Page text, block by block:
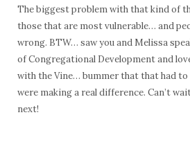
The biggest problem with that kind of
those that are most vulnerable… and
wrong. BTW… saw you and Melissa
of Congregational Development and
with the Vine… bummer that that had to
were making a real difference. Can’t
next!